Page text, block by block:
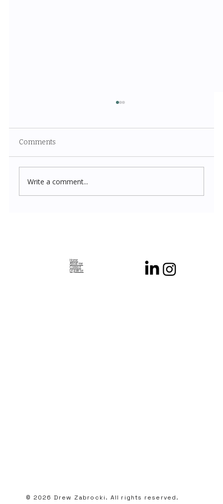
Comments
Write a comment...
Home
About me
Connect
Legalese
© 2026 Drew Zabrocki. All rights reserved.